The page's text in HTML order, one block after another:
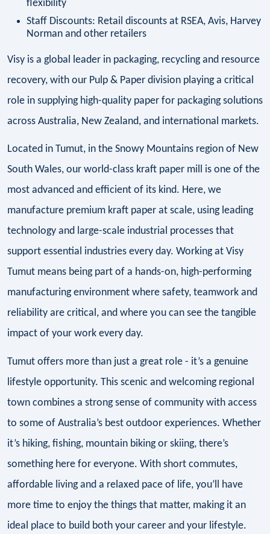
flexibility
Staff Discounts: Retail discounts at RSEA, Avis, Harvey
Norman and other retailers
Visy is a global leader in packaging, recycling and resource
recovery, with our Pulp & Paper division playing a critical
role in supplying high-quality paper for packaging solutions
across Australia, New Zealand, and international markets.
Located in Tumut, in the Snowy Mountains region of New
South Wales, our world-class kraft paper mill is one of the
most advanced and efficient of its kind. Here, we
manufacture premium kraft paper at scale, using leading
technology and large-scale industrial processes that
support essential industries every day. Working at Visy
Tumut means being part of a hands-on, high-performing
manufacturing environment where safety, teamwork and
reliability are critical, and where you can see the tangible
impact of your work every day.
Tumut offers more than just a great role - it’s a genuine
lifestyle opportunity. This scenic and welcoming regional
town combines a strong sense of community with access
to some of Australia’s best outdoor experiences. Whether
it’s hiking, fishing, mountain biking or skiing, there’s
something here for everyone. With short commutes,
affordable living and a relaxed pace of life, you’ll have
more time to enjoy the things that matter, making it an
ideal place to build both your career and your lifestyle.